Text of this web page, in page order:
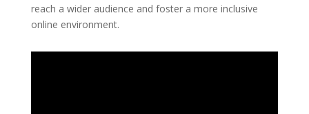
reach a wider audience and foster a more inclusive
online environment.